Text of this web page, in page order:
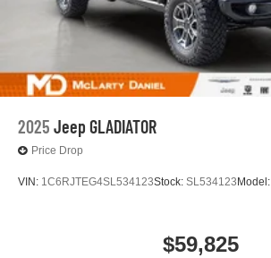
2025 Jeep GLADIATOR
Price Drop
VIN: 1C6RJTEG4SL534123Stock: SL534123 Model:
$59,825